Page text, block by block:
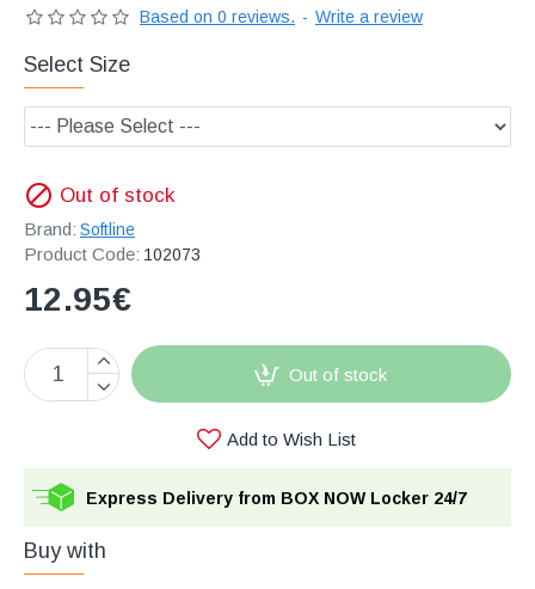
Out of stock
Brand: Softline
Product Code: 102073
Based on 0 reviews. - Write a review
12.95€
Select Size
Out of stock
Add to Wish List
Express Delivery from BOX NOW Locker 24/7
Buy with